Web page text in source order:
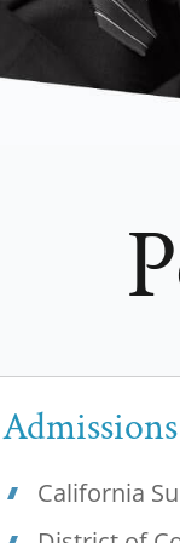
Admissions
California